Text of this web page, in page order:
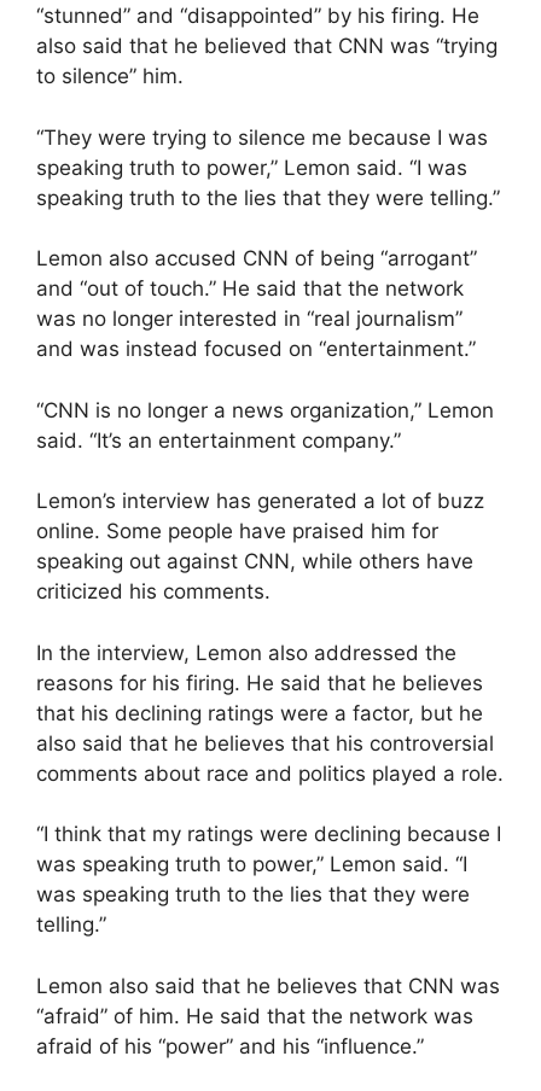
“stunned” and “disappointed” by his firing. He
also said that he believed that CNN was “trying
to silence” him.
“They were trying to silence me because I was
speaking truth to power,” Lemon said. “I was
speaking truth to the lies that they were telling.”
Lemon also accused CNN of being “arrogant”
and “out of touch.” He said that the network
was no longer interested in “real journalism”
and was instead focused on “entertainment.”
“CNN is no longer a news organization,” Lemon
said. “It’s an entertainment company.”
Lemon’s interview has generated a lot of buzz
online. Some people have praised him for
speaking out against CNN, while others have
criticized his comments.
In the interview, Lemon also addressed the
reasons for his firing. He said that he believes
that his declining ratings were a factor, but he
also said that he believes that his controversial
comments about race and politics played a role.
“I think that my ratings were declining because I
was speaking truth to power,” Lemon said. “I
was speaking truth to the lies that they were
telling.”
Lemon also said that he believes that CNN was
“afraid” of him. He said that the network was
afraid of his “power” and his “influence.”